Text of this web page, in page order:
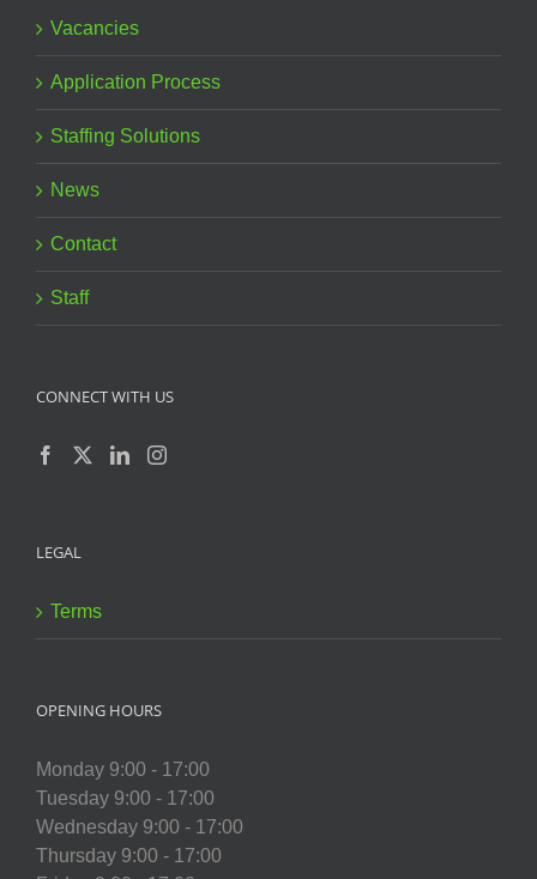
Vacancies
Application Process
Staffing Solutions
News
Contact
Staff
CONNECT WITH US
LEGAL
Terms
OPENING HOURS
Monday 9:00 - 17:00
Tuesday 9:00 - 17:00
Wednesday 9:00 - 17:00
Thursday 9:00 - 17:00